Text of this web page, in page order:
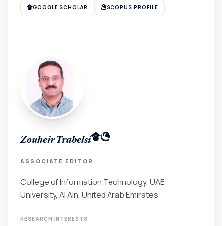
GOOGLE SCHOLAR SCOPUS PROFILE
Zouheir Trabelsi
ASSOCIATE EDITOR
College of Information Technology, UAE
University, Al Ain, United Arab Emirates
RESEARCH INTERESTS